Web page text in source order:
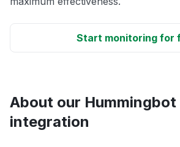
Start monitoring for
About our
integration